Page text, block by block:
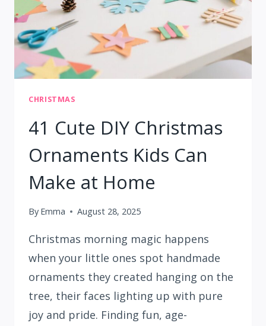
CHRISTMAS
41 Cute DIY Christmas
Ornaments Kids Can
Make at Home
By Emma August 28, 2025
Christmas morning magic happens
when your little ones spot handmade
ornaments they created hanging on the
tree, their faces lighting up with pure
joy and pride. Finding fun, age-